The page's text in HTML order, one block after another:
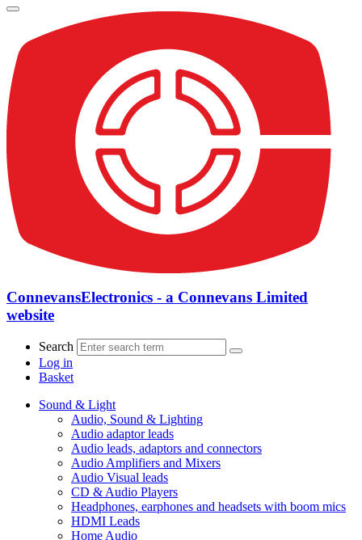
ConnevansElectronics - a Connevans Limited
website
Search
Log in
Basket
Sound & Light
Audio, Sound & Lighting
Audio adaptor leads
Audio leads, adaptors and connectors
Audio Amplifiers and Mixers
Audio Visual leads
CD & Audio Players
Headphones, earphones and headsets with boom mics
HDMI Leads
Home Audio